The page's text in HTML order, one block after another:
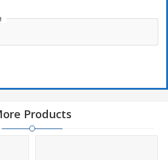
Products